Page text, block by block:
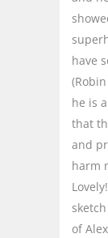
have
he is
that
and
harm
of